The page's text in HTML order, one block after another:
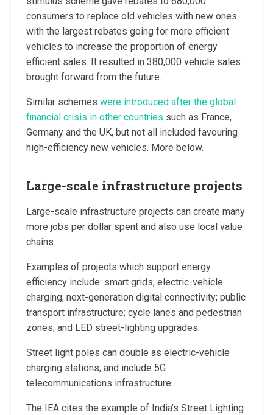
consumers to replace old vehicles with new ones
with the largest rebates going for more efficient
vehicles to increase the proportion of energy
efficient sales. It resulted in 380,000 vehicle sales
brought forward from the future.
Similar schemes were introduced after the global
financial crisis in other countries such as France,
Germany and the UK, but not all included favouring
high-efficiency new vehicles. More below.
Large-scale infrastructure projects
Large-scale infrastructure projects can create many
more jobs per dollar spent and also use local value
chains.
Examples of projects which support energy
efficiency include: smart grids; electric-vehicle
charging; next-generation digital connectivity; public
transport infrastructure; cycle lanes and pedestrian
zones; and LED street-lighting upgrades.
Street light poles can double as electric-vehicle
charging stations, and include 5G
telecommunications infrastructure.
The IEA cites the example of India’s Street Lighting